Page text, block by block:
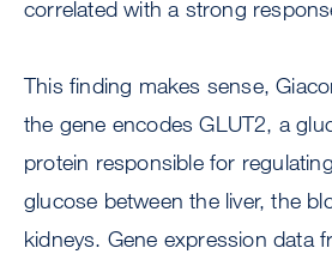
correlated with a strong
This finding makes sense,
the gene encodes GLUT2, a
protein responsible for
glucose between the liver, the
kidneys. Gene expression data